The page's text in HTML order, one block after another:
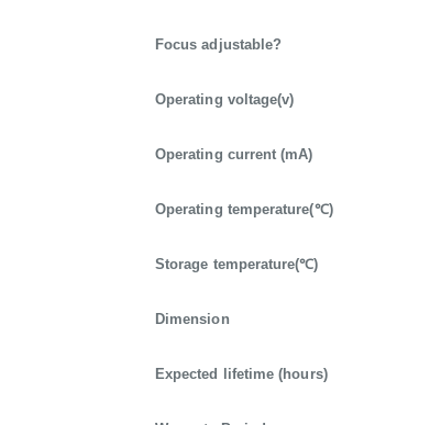
Focus adjustable?
Operating voltage(v)
Operating current (mA)
Operating temperature(℃)
Storage temperature(℃)
Dimension
Expected lifetime (hours)